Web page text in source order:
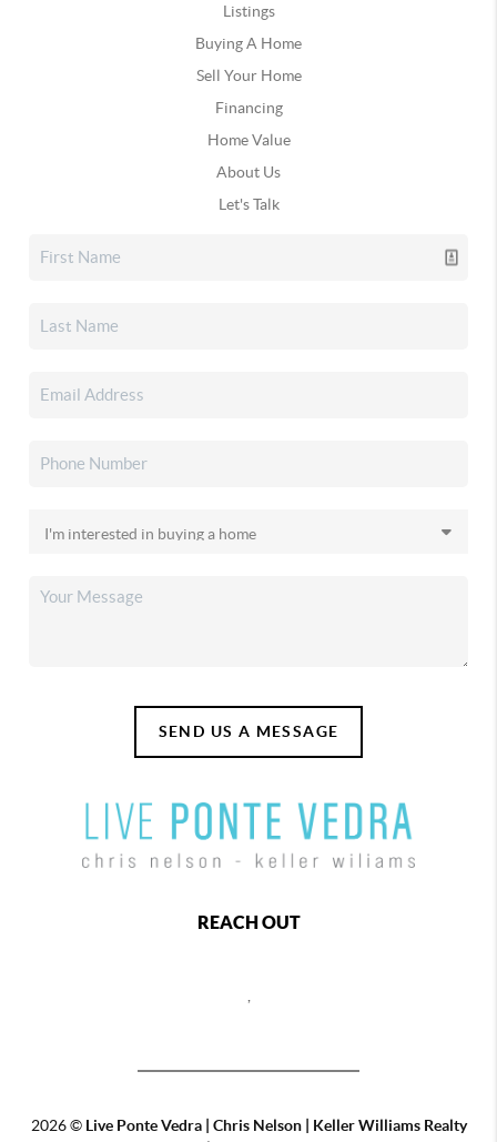
Listings
Buying A Home
Sell Your Home
Financing
Home Value
About Us
Let's Talk
SEND US A MESSAGE
REACH OUT
2026© Live Ponte Vedra | Chris Nelson | Keller Williams Realty